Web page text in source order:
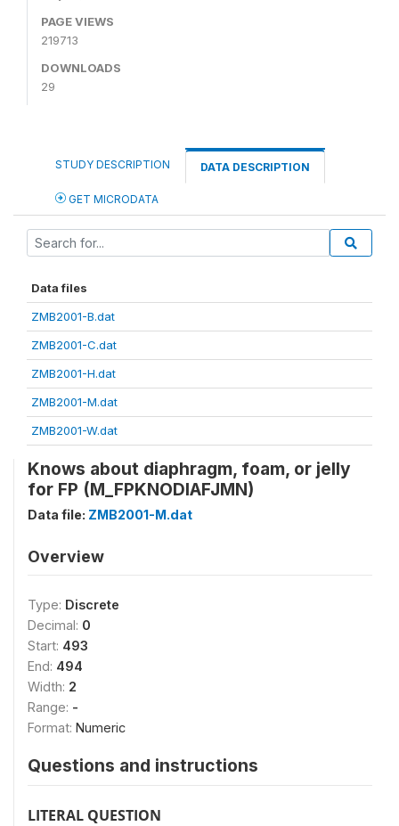
PAGE VIEWS
219713
DOWNLOADS
29
STUDY DESCRIPTION DATA DESCRIPTION
GET MICRODATA
Data files
ZMB2001-B.dat
ZMB2001-C.dat
ZMB2001-H.dat
ZMB2001-M.dat
ZMB2001-W.dat
Knows about diaphragm, foam, or jelly
for FP (M_FPKNODIAFJMN)
Data file: ZMB2001-M.dat
Overview
Type: Discrete
Decimal: 0
Start: 493
End: 494
Width: 2
Range: -
Format: Numeric
Questions and instructions
LITERAL QUESTION